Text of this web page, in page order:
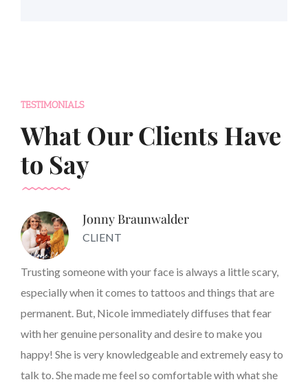
TESTIMONIALS
What Our Clients Have
to Say
Jonny Braunwalder
CLIENT
Trusting someone with your face is always a little scary,
especially when it comes to tattoos and things that are
permanent. But, Nicole immediately diffuses that fear
with her genuine personality and desire to make you
happy! She is very knowledgeable and extremely easy to
talk to. She made me feel so comfortable with what she